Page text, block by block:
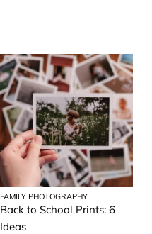
FAMILY PHOTOGRAPHY
Back to School Prints: 6
Ideas